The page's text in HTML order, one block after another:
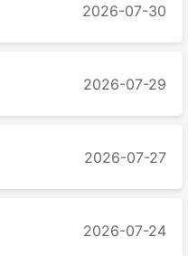
2026-07-30
2026-07-29
2026-07-27
2026-07-24